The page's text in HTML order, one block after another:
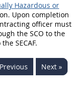
Hazardous or
Upon completion
officer must
the SCO to the
SECAF.
Next »